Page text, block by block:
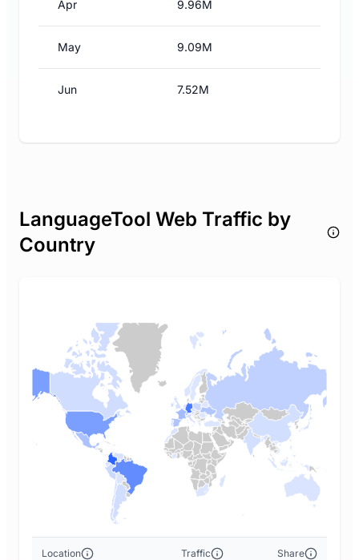
Apr 9.96M
May 9.09M
Jun 7.52M
LanguageTool Web Traffic by
Country
Location Traffic Share